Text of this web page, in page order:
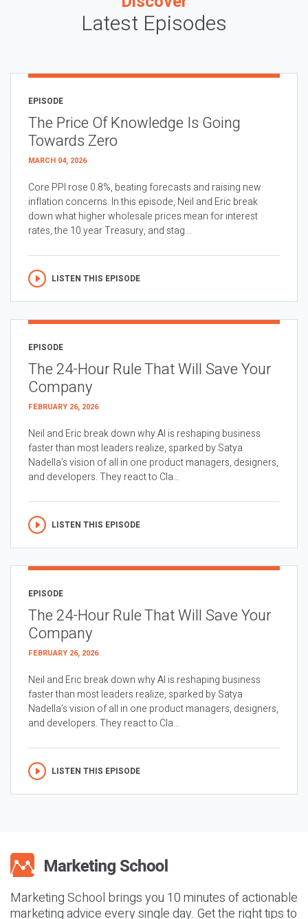
Latest Episodes
EPISODE
The Price Of Knowledge Is Going
Towards Zero
MARCH 04, 2026
Core PPI rose 0.8%, beating forecasts and raising new
inflation concerns. In this episode, Neil and Eric break
down what higher wholesale prices mean for interest
rates, the 10 year Treasury, and stag...
LISTEN THIS EPISODE
EPISODE
The 24-Hour Rule That Will Save Your
Company
FEBRUARY 26, 2026
Neil and Eric break down why AI is reshaping business
faster than most leaders realize, sparked by Satya
Nadella’s vision of all in one product managers, designers,
and developers. They react to Cla...
LISTEN THIS EPISODE
EPISODE
The 24-Hour Rule That Will Save Your
Company
FEBRUARY 26, 2026
Neil and Eric break down why AI is reshaping business
faster than most leaders realize, sparked by Satya
Nadella’s vision of all in one product managers, designers,
and developers. They react to Cla...
LISTEN THIS EPISODE
Marketing School brings you 10 minutes of actionable
marketing advice every single day. Get the right tips to